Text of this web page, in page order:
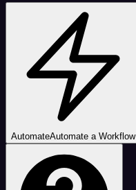
AutomateAutomate a Workflow